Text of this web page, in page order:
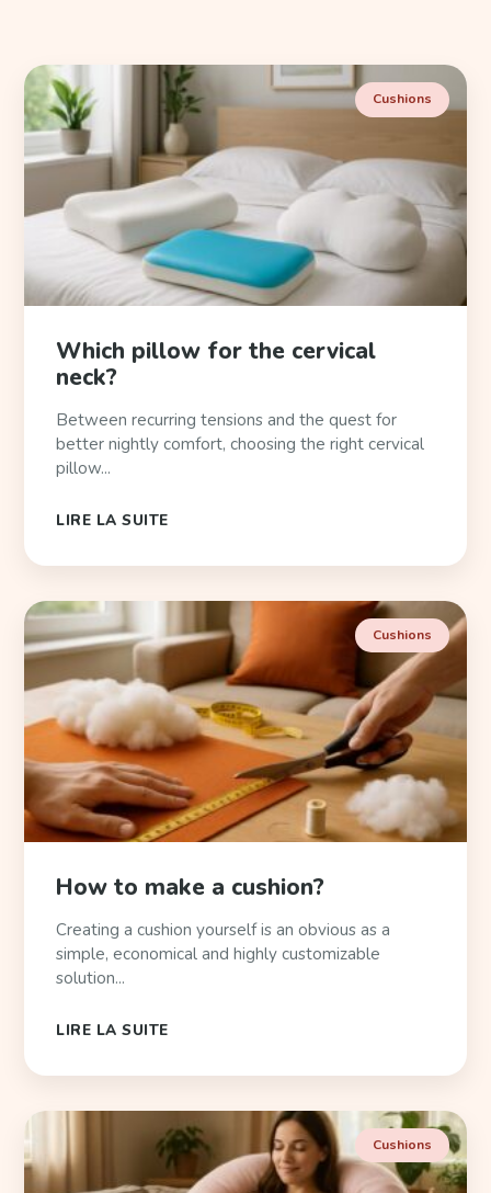
Cushions
Which pillow for the cervical
neck?
Between recurring tensions and the quest for
better nightly comfort, choosing the right cervical
pillow...
LIRE LA SUITE
Cushions
How to make a cushion?
Creating a cushion yourself is an obvious as a
simple, economical and highly customizable
solution...
LIRE LA SUITE
Cushions